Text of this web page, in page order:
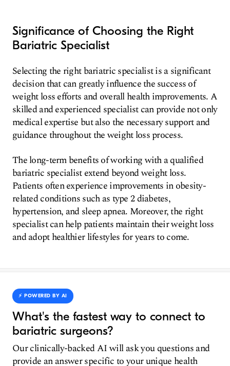
Significance of Choosing the Right
Bariatric Specialist
Selecting the right bariatric specialist is a significant
decision that can greatly influence the success of
weight loss efforts and overall health improvements. A
skilled and experienced specialist can provide not only
medical expertise but also the necessary support and
guidance throughout the weight loss process.
The long-term benefits of working with a qualified
bariatric specialist extend beyond weight loss.
Patients often experience improvements in obesity-
related conditions such as type 2 diabetes,
hypertension, and sleep apnea. Moreover, the right
specialist can help patients maintain their weight loss
and adopt healthier lifestyles for years to come.
⚡️ POWERED BY AI
What's the fastest way to connect to
bariatric surgeons?
Our clinically-backed AI will ask you questions and
provide an answer specific to your unique health